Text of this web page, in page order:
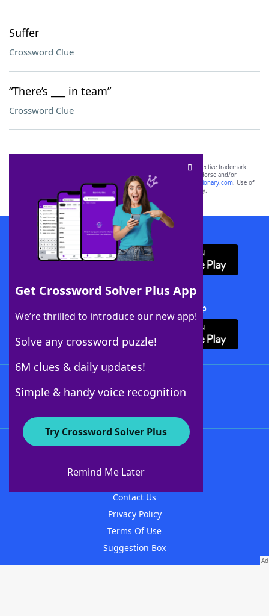
Suffer
Crossword Clue
“There’s ___ in team”
Crossword Clue
Get Crossword Solver Plus App
We’re thrilled to introduce our new app!
Solve any crossword puzzle!
6M clues & daily updates!
Simple & handy voice recognition
Try Crossword Solver Plus
Remind Me Later
SCRABBLE® and WORDS WITH FRIENDS® are the property of their respective trademark
owners. These trademark owners are not affiliated with, and do not endorse and/or
sponsor, LoveToKnow®, its products or its websites, including
yourdictionary.com. Use of
this trademark onyourdictionary.com is for informational purposes only.
Download WordFinder App
Download Crossword Solver + App
About WordFinder
Contact Us
Privacy Policy
Terms Of Use
Suggestion Box